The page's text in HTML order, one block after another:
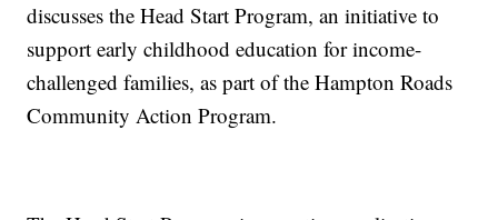
discusses the Head Start Program, an initiative to
support early childhood education for income-
challenged families, as part of the Hampton Roads
Community Action Program.